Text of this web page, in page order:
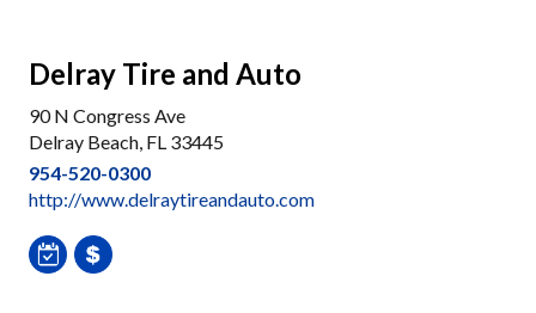
Delray Tire and Auto
90 N Congress Ave
Delray Beach, FL 33445
954-520-0300
http://www.delraytireandauto.com